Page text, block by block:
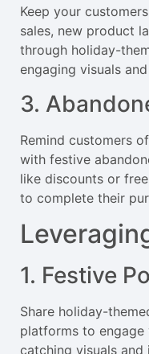
Keep your
sales, new product
through holiday-
engaging visuals
3.
Remind customers
with festive
like discounts or
to complete their
1. Festive
Share holiday-
platforms to engage
catching visuals